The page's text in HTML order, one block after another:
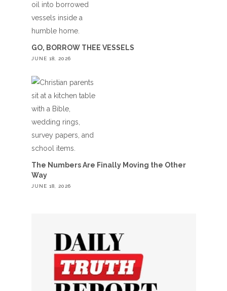
GO, BORROW THEE VESSELS
JUNE 18, 2026
The Numbers Are Finally Moving the Other
Way
JUNE 18, 2026